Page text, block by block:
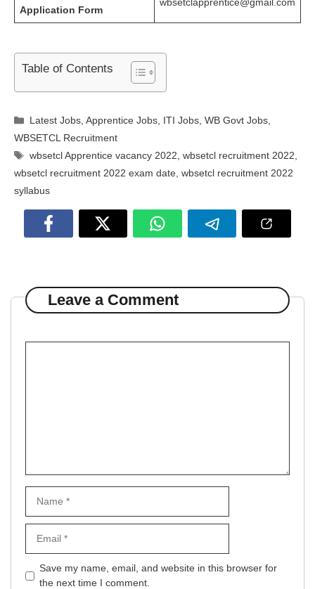
Application Form
Table of Contents
Categories
Latest Jobs ,Apprentice Jobs ITI Jobs ,WB Govt Jobs
WBSETCL Recruitment
Tags
wbsetcl Apprentice vacancy 2022 ,wbsetcl recruitment 2022
wbsetcl recruitment 2022 exam date wbsetcl recruitment 2022
syllabus
Leave a Comment
Website
Save my name, email, and website in this browser for
the next time I comment.